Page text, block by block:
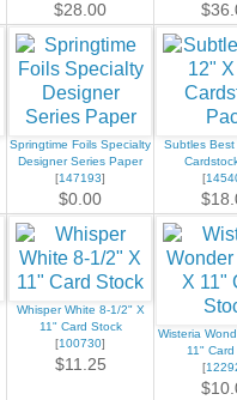
$28.00
Springtime Foils Specialty
Designer Series Paper
[147193]
$0.00
Subtles
[
Whisper White 8-1/2" X
11" Card Stock
[100730]
$11.25
Wisteria
11" Card
[